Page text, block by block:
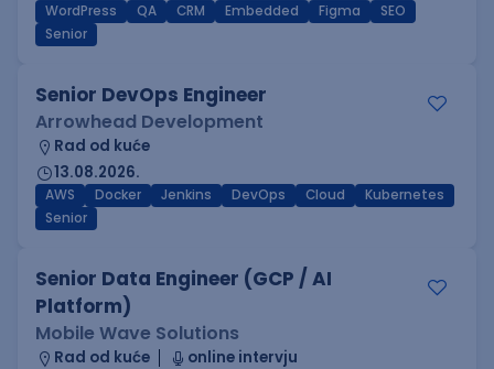
WordPress
QA CRM Embedded Figma
SEO
Senior
Senior DevOps Engineer
Arrowhead Development
Rad od kuće
13.08.2026.
AWS Docker Jenkins DevOps Cloud
Kubernetes
Senior
Senior Data Engineer (GCP / AI
Platform)
Mobile Wave Solutions
Rad od kuće
online intervju